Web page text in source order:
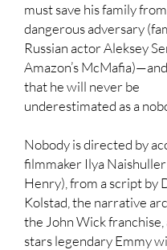
must save his family
dangerous adversary
Russian actor Aleksey
Amazon’s
that he will never be
underestimated as a
Nobody is directed by
filmmaker Ilya
Henry), from a script by
Kolstad, the narrative
the John Wick franchise,
stars legendary Emmy